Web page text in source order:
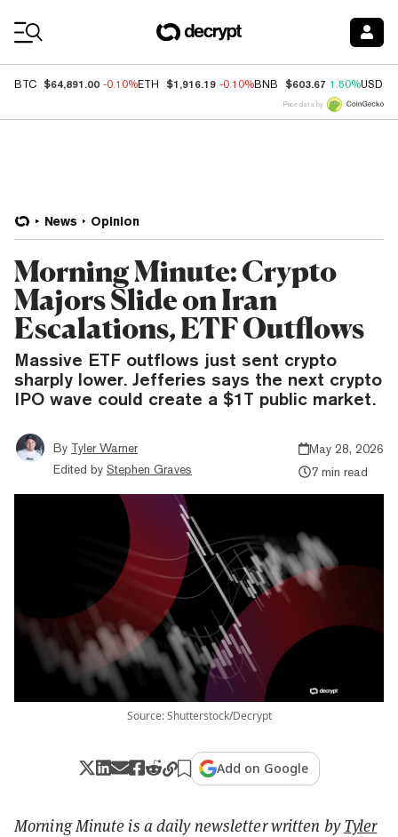
BTC $64,891.00 -0.10%ETH $1,916.19 -0.10%BNB $603.67 1.50%USDC
Price data by
News Opinion
Morning Minute: Crypto
Majors Slide on Iran
Escalations, ETF Outflows
Massive ETF outflows just sent crypto
sharply lower. Jefferies says the next crypto
IPO wave could create a $1T public market.
By Tyler Warner
Edited by Stephen Graves
May 28, 2026
7 min read
Source: Shutterstock/Decrypt
Add on Google
Morning Minute is a daily newsletter written byTyler